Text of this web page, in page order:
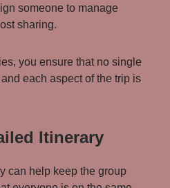
someone to manage
sharing.
you ensure that no single
each aspect of the trip is
Itinerary
can help keep the group